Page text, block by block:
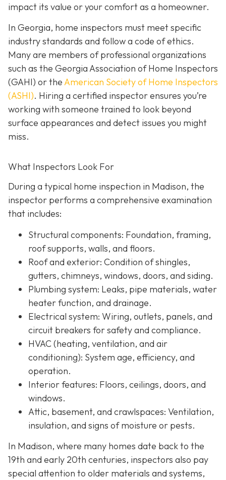
impact its value or your comfort as a homeowner.
In Georgia, home inspectors must meet specific
industry standards and follow a code of ethics.
Many are members of professional organizations
such as the Georgia Association of Home Inspectors
(GAHI) or theAmerican Society of Home Inspectors
(ASHI). Hiring a certified inspector ensures you’re
working with someone trained to look beyond
surface appearances and detect issues you might
miss.
What Inspectors Look For
During a typical home inspection in Madison, the
inspector performs a comprehensive examination
that includes:
Structural components: Foundation, framing,
roof supports, walls, and floors.
Roof and exterior: Condition of shingles,
gutters, chimneys, windows, doors, and siding.
Plumbing system: Leaks, pipe materials, water
heater function, and drainage.
Electrical system: Wiring, outlets, panels, and
circuit breakers for safety and compliance.
HVAC (heating, ventilation, and air
conditioning): System age, efficiency, and
operation.
Interior features: Floors, ceilings, doors, and
windows.
Attic, basement, and crawlspaces: Ventilation,
insulation, and signs of moisture or pests.
In Madison, where many homes date back to the
19th and early 20th centuries, inspectors also pay
special attention to older materials and systems,